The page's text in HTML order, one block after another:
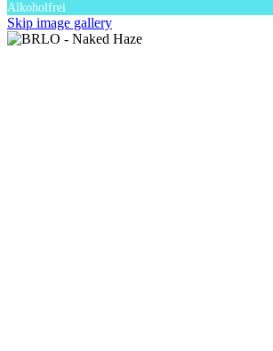
Alkoholfrei
Skip image gallery